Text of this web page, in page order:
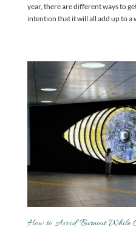
year, there are different ways to
intention that it will all add up to a
How to Avoid Burnout While